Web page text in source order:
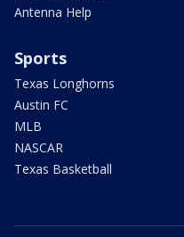
Antenna Help
Sports
Texas Longhorns
Austin FC
MLB
NASCAR
Texas Basketball